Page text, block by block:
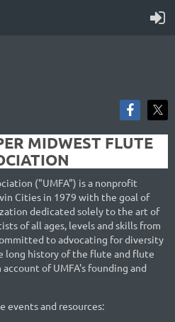
MIDWEST FLUTE
("UMFA") is a nonprofit
Cities in 1979 with the goal of
dedicated solely to the art of
of all ages, levels and skills from
to advocating for diversity
long history of the flute and flute
of UMFA's founding and
events and resources: